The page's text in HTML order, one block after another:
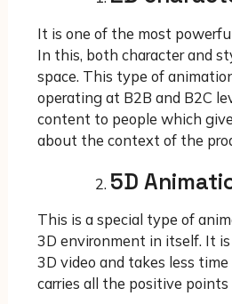
It is one of the most
In this, both character and
space. This type of
operating at B2B and B2C
content to people which
about the context of the
5D
This is a special type of
3D environment in itself. It
3D video and takes less
carries all the positive